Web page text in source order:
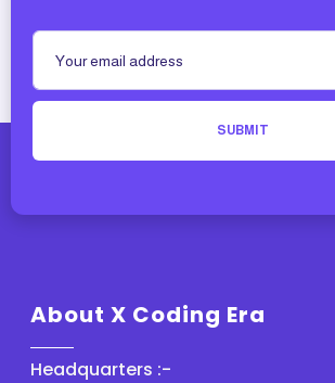
SUBMIT
About X Coding Era
Headquarters :-